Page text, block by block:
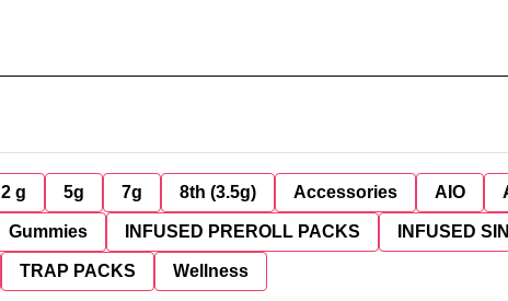
2 g 5g 7g 8th (3.5g) Accessories AIO
Gummies INFUSED PREROLL PACKS INFUSED
TRAP PACKS Wellness